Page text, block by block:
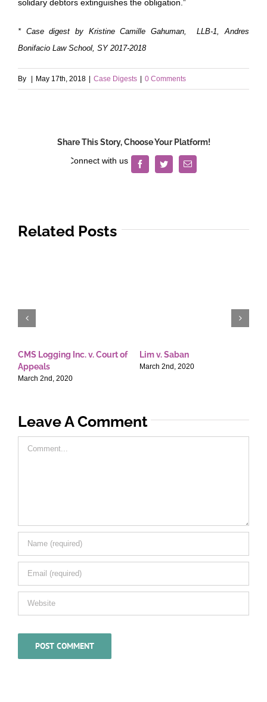
solidary debtors extinguishes the obligation.”
* Case digest by Kristine Camille Gahuman, LLB-1, Andres
Bonifacio Law School, SY 2017-2018
By | May 17th, 2018 | Case Digests | 0 Comments
Share This Story, Choose Your Platform!
FacebookTwitterEmail
Related Posts
CMS Logging Inc. v. Court of
Appeals
March 2nd, 2020
Lim v. Saban
March 2nd, 2020
Leave A Comment
Comment